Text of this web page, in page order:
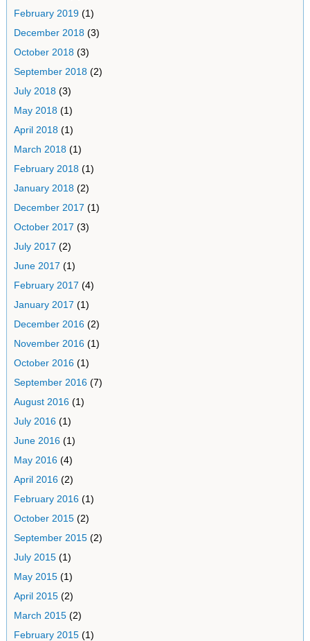
February 2019(1)
December 2018(3)
October 2018(3)
September 2018(2)
July 2018(3)
May 2018(1)
April 2018(1)
March 2018(1)
February 2018(1)
January 2018(2)
December 2017 (1)
October 2017 (3)
July 2017 (2)
June 2017 (1)
February 2017 (4)
January 2017 (1)
December 2016(2)
November 2016(1)
October 2016(1)
September 2016(7)
August 2016(1)
July 2016(1)
June 2016(1)
May 2016(4)
April 2016(2)
February 2016(1)
October 2015(2)
September 2015(2)
July 2015(1)
May 2015(1)
April 2015(2)
March 2015(2)
February 2015(1)